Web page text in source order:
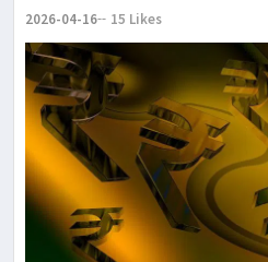
2026-04-16 15 Likes